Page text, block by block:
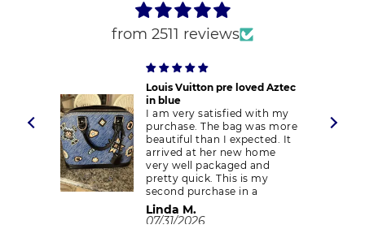
from 2511 reviews
Louis Vuitton pre loved Aztec
in blue
I am very satisfied with my
purchase. The bag was more
beautiful than I expected. It
arrived at her new home
very well packaged and
pretty quick. This is my
second purchase in a
month. I have checked on
the authenticity of my
Linda M.
07/31/2026